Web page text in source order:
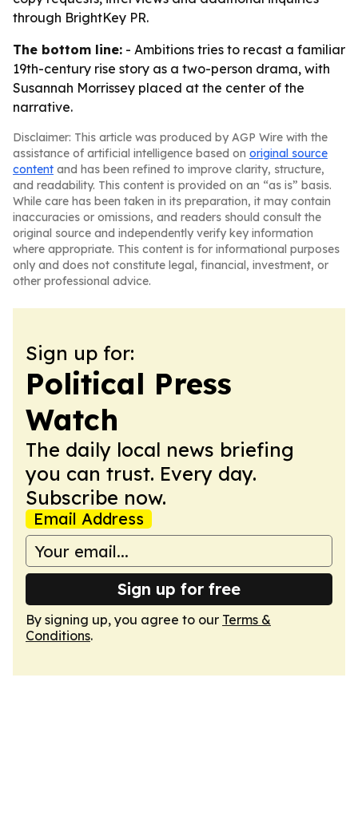
through BrightKey PR.
The bottom line: - Ambitions tries to recast a familiar
19th-century rise story as a two-person drama, with
Susannah Morrissey placed at the center of the
narrative.
Disclaimer: This article was produced by AGP Wire with the
assistance of artificial intelligence based on original source
content and has been refined to improve clarity, structure,
and readability. This content is provided on an “as is” basis.
While care has been taken in its preparation, it may contain
inaccuracies or omissions, and readers should consult the
original source and independently verify key information
where appropriate. This content is for informational purposes
only and does not constitute legal, financial, investment, or
other professional advice.
Sign up for:
Political Press
Watch
The daily local news briefing
you can trust. Every day.
Subscribe now.
Email Address
Sign up for free
By signing up, you agree to our Terms &
Conditions.